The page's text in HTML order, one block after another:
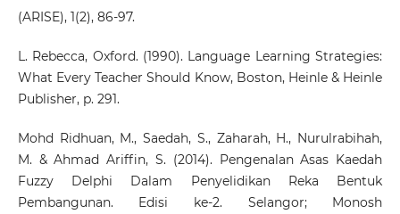
(ARISE), 1(2), 86-97.
L. Rebecca, Oxford. (1990). Language Learning Strategies:
What Every Teacher Should Know, Boston, Heinle & Heinle
Publisher, p. 291.
Mohd Ridhuan, M., Saedah, S., Zaharah, H., Nurulrabihah,
M. & Ahmad Ariffin, S. (2014). Pengenalan Asas Kaedah
Fuzzy Delphi Dalam Penyelidikan Reka Bentuk
Pembangunan. Edisi ke-2. Selangor; Monosh